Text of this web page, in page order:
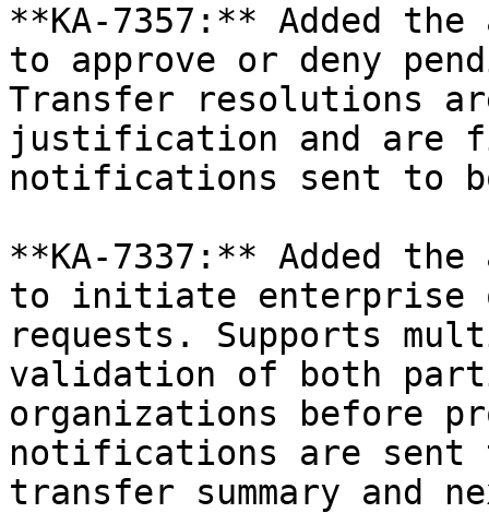
**KA-7357:** Added
to approve or deny
Transfer resolutions
justification and are
notifications sent to
**KA-7337:** Added
to initiate enterprise
requests. Supports
validation of both
organizations before
notifications are sent
transfer summary and